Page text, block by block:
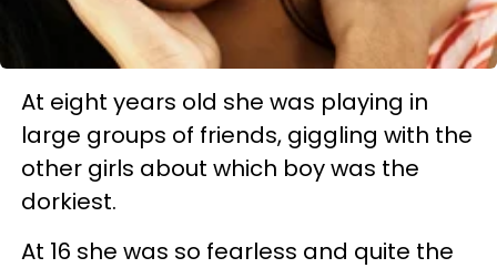
At eight years old she was playing in
large groups of friends, giggling with the
other girls about which boy was the
dorkiest.
At 16 she was so fearless and quite the